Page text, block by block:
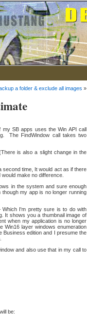
a folder & exclude all images »
my SB apps uses the Win API call
The FindWindow call takes two
is also a slight change in the
second time, It would act as if there
make no difference.
in the system and sure enough
my app is no longer running
Which I'm pretty sure is to do with
It shows you a thumbnail image of
when my application is no longer
Win16 layer windows enumeration
Business edition and I presume the
and also use that in my call to
be: